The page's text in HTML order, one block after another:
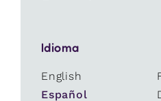
Idioma
English
Español